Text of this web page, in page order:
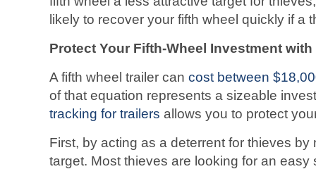
likely to recover your fifth wheel quickly if a
Protect Your Fifth-Wheel Investment with
A fifth wheel trailer can cost between
of that equation represents a sizeable
tracking for trailers allows you to protect
First, by acting as a deterrent for thieves by
target. Most thieves are looking for an easy